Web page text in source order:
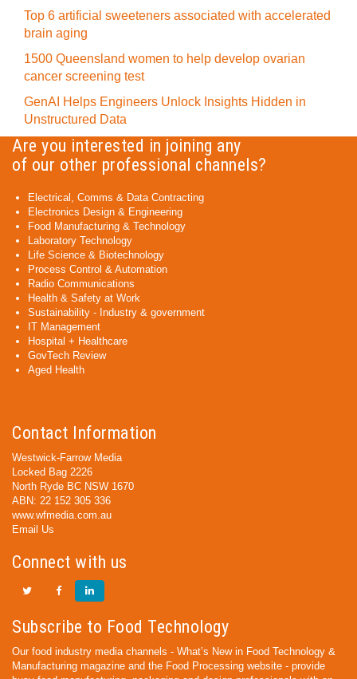
Top 6 artificial sweeteners associated with accelerated
brain aging
1500 Queensland women to help develop ovarian
cancer screening test
GenAI Helps Engineers Unlock Insights Hidden in
Unstructured Data
Are you interested in joining any
of our other professional channels?
Electrical, Comms & Data Contracting
Electronics Design & Engineering
Food Manufacturing & Technology
Laboratory Technology
Life Science & Biotechnology
Process Control & Automation
Radio Communications
Health & Safety at Work
Sustainability - Industry & government
IT Management
Hospital + Healthcare
GovTech Review
Aged Health
Contact Information
Westwick-Farrow Media
Locked Bag 2226
North Ryde BC NSW 1670
ABN: 22 152 305 336
www.wfmedia.com.au
Email Us
Connect with us
Subscribe to Food Technology
Our food industry media channels - What’s New in Food Technology &
Manufacturing magazine and the Food Processing website - provide